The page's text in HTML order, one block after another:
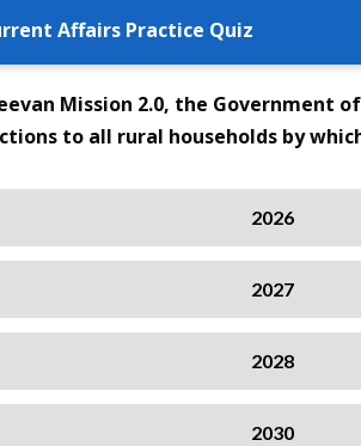
Affairs Practice Quiz
Mission 2.0, the Government
to all rural households by
2026
2027
2028
2030